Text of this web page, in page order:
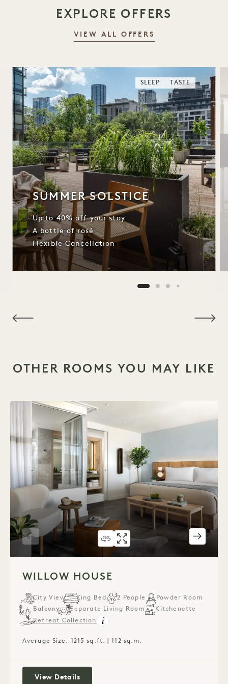
EXPLORE OFFERS
VIEW ALL OFFERS
SLEEP TASTE
SUMMER SOLSTICE
Up to 40% off your stay
A bottle of rosé
Flexible Cancellation
OTHER ROOMS YOU MAY LIKE
360 TOUR 543 WILLOW HOUSE
GALLERY 543 WILLOW
WILLOW HOUSE
City View King Bed 2 People
Powder Room
Balcony
Separate Living Room
Kitchenette
Retreat Collection
Average Size: 1215 sq.ft. | 112 sq.m.
View DetailsWillow House